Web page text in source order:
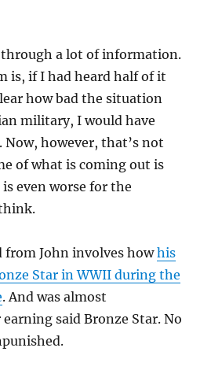
a lot of information.
is, if I had heard half of it
how bad the situation
military, I would have
Now, however, that’s not
of what is coming out is
even worse for the
from John involves howhis
Star in WWII during the
. And was almost
said Bronze Star. No